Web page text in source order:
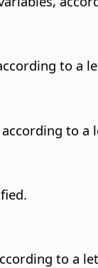
to a
to a
to a